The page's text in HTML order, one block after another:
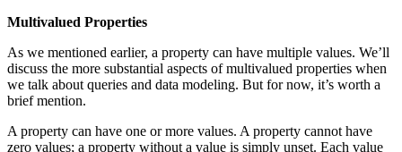
Multivalued Properties
As we mentioned earlier, a property can have multiple values. We’ll
discuss the more substantial aspects of multivalued properties when
we talk about queries and data modeling. But for now, it’s worth a
brief mention.
A property can have one or more values. A property cannot have
zero values; a property without a value is simply unset. Each value